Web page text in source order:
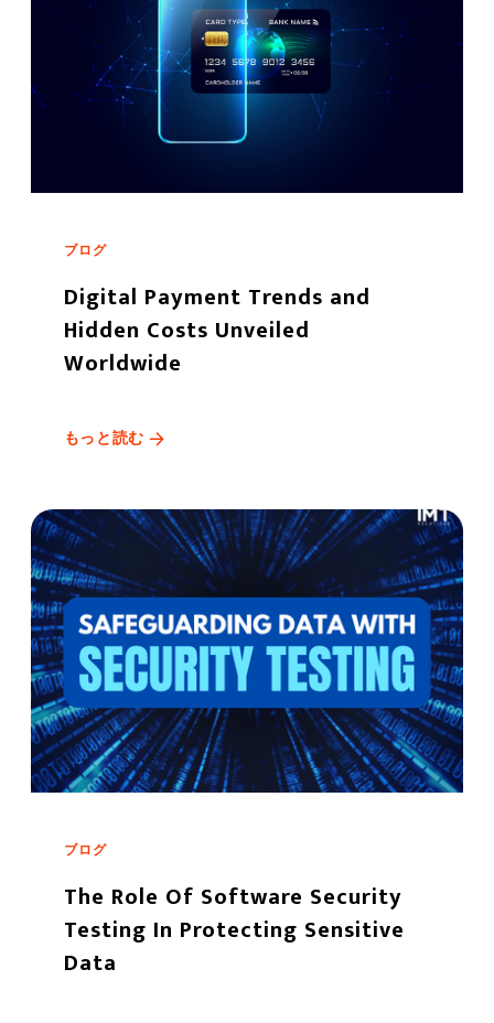
ブログ
Digital Payment Trends and
Hidden Costs Unveiled
Worldwide
もっと読む
ブログ
The Role Of Software Security
Testing In Protecting Sensitive
Data